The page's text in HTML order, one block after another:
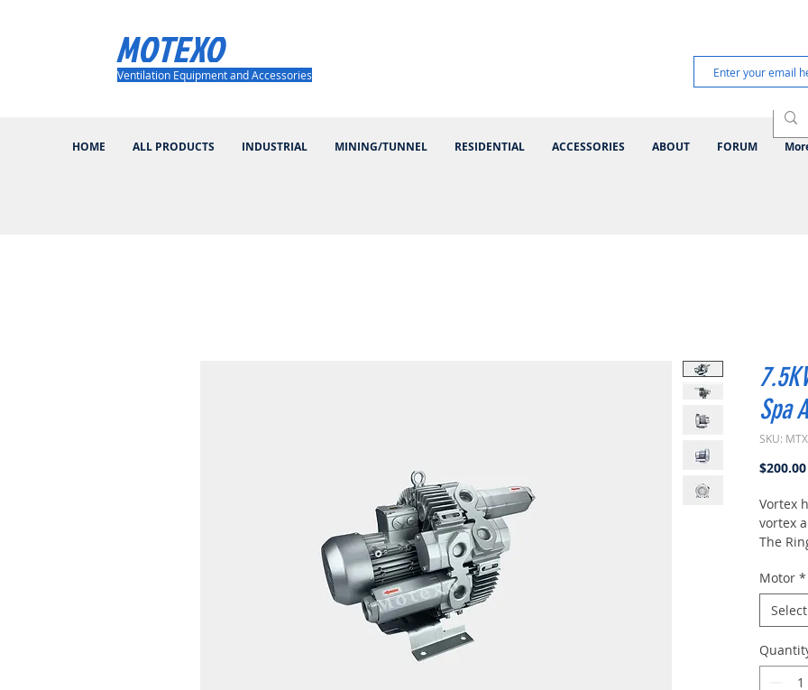
MOTEXO
HOME ALL PRODUCTS INDUSTRIAL MINING/TUNNEL RESIDENTIAL ACCESSORIES ABOUT FORUM
Ventilation Equipment and Accessories
Spa
SKU:
$200.00
Vortex
vortex
The
/
Ring
higher
Motor *
Select